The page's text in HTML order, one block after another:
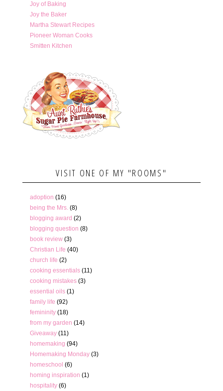
Joy of Baking
Joy the Baker
Martha Stewart Recipes
Pioneer Woman Cooks
Smitten Kitchen
VISIT ONE OF MY "ROOMS"
adoption (16)
being the Mrs. (8)
blogging award (2)
blogging question (8)
book review (3)
Christian Life (40)
church life (2)
cooking essentials (11)
cooking mistakes (3)
essential oils (1)
family life (92)
femininity (18)
from my garden (14)
Giveaway (11)
homemaking (94)
Homemaking Monday (3)
homeschool (6)
homing inspiration (1)
hospitality (6)